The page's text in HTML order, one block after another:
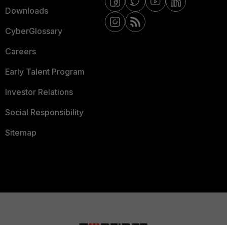
Downloads
CyberGlossary
Careers
Early Talent Program
Investor Relations
Social Responsibility
Sitemap